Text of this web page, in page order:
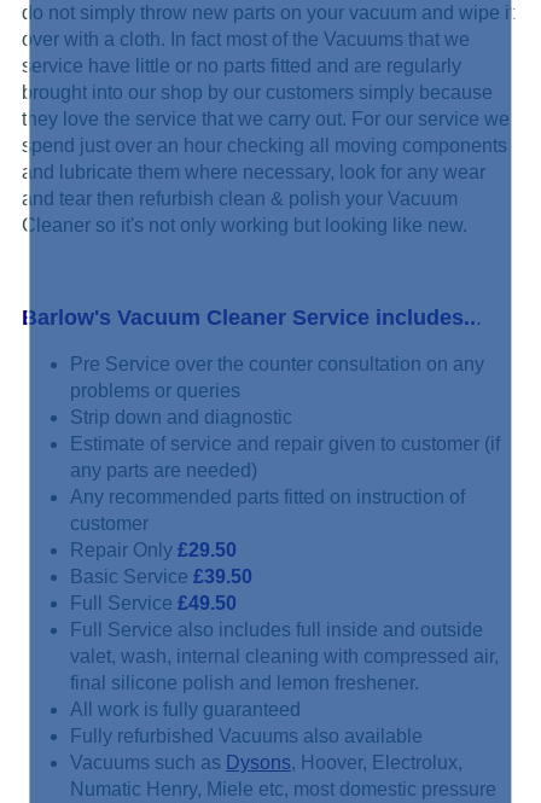
do not simply throw new parts on your vacuum and wipe it
over with a cloth. In fact most of the Vacuums that we
service have little or no parts fitted and are regularly
brought into our shop by our customers simply because
they love the service that we carry out. For our service we
spend just over an hour checking all moving components
and lubricate them where necessary, look for any wear
and tear then refurbish clean & polish your Vacuum
Cleaner so it's not only working but looking like new.
Barlow's Vacuum Cleaner Service includes...
Pre Service over the counter consultation on any
problems or queries
Strip down and diagnostic
Estimate of service and repair given to customer (if
any parts are needed)
Any recommended parts fitted on instruction of
customer
Repair Only £29.50
Basic Service £39.50
Full Service £49.50
Full Service also includes full inside and outside
valet, wash, internal cleaning with compressed air,
final silicone polish and lemon freshener.
All work is fully guaranteed
Fully refurbished Vacuums also available
Vacuums such as Dysons, Hoover, Electrolux,
Numatic Henry, Miele etc, most domestic pressure